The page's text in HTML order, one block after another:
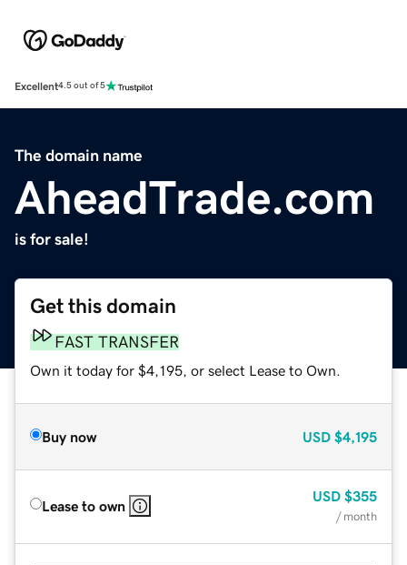
Excellent4.5 out of 5
The domain name
AheadTrade.com
is for sale!
Get this domain
FAST TRANSFER
Own it today for $4,195, or select Lease to Own.
Buy now USD $4,195
Lease to own
USD $355
/ month